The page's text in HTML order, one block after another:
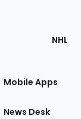
NHL
Mobile Apps
News Desk